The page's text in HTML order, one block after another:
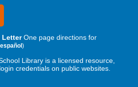
LetterOne page directions for
)
Library is a licensed resource,
credentials on public websites.